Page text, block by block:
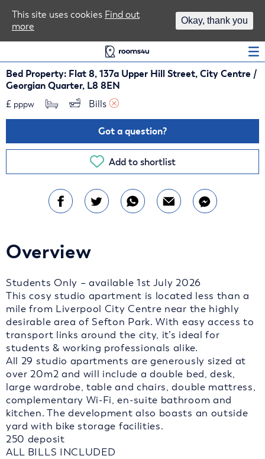
Bed Property: Flat 8, 137a Upper Hill Street, City Centre /
Georgian Quarter, L8 8EN
£ pppw Bills
Got a question?
Add to shortlist
Overview
Students Only – available 1st July 2026
This cosy studio apartment is located less than a
mile from Liverpool City Centre near the highly
desirable area of Sefton Park. With easy access to
transport links around the city, it’s ideal for
students & working professionals alike.
All 29 studio apartments are generously sized at
over 20m2 and will include a double bed, desk,
large wardrobe, table and chairs, double mattress,
complementary Wi-Fi, en-suite bathroom and
kitchen. The development also boasts an outside
yard with bike storage facilities.
250 deposit
ALL BILLS INCLUDED
This site uses cookies Find out
more
Okay, thank you